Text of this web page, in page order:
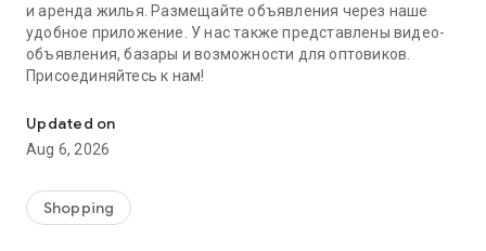
и аренда жилья. Размещайте объявления через наше
удобное приложение. У нас также представлены видео-
объявления, базары и возможности для оптовиков.
Присоединяйтесь к нам!
Updated on
Aug 6, 2026
Shopping